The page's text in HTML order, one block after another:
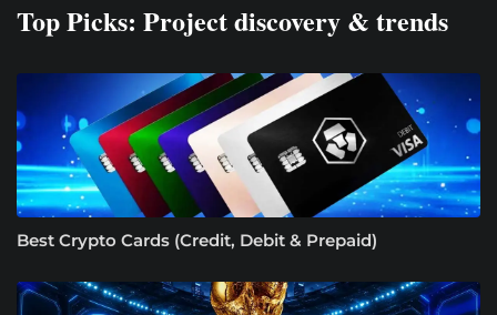
Top Picks: Project discovery & trends
Best Crypto Cards (Credit, Debit & Prepaid)